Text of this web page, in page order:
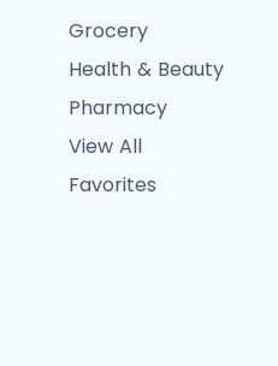
Grocery
Health & Beauty
Pharmacy
View All
Favorites